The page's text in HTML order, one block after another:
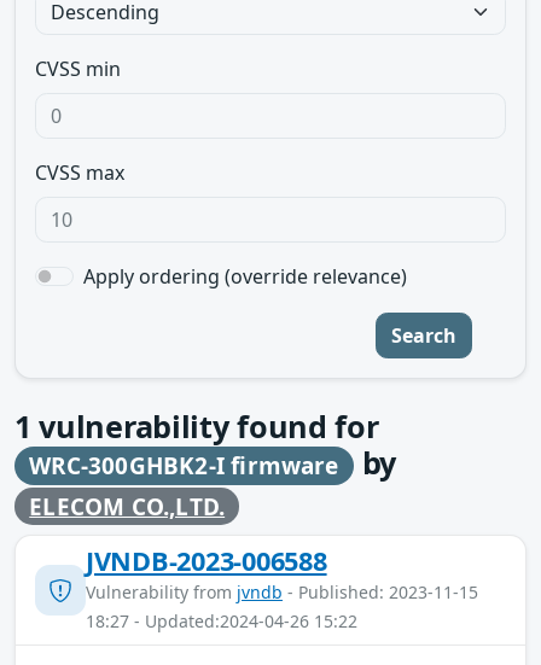
CVSS min
CVSS max
Apply ordering (override relevance)
Search
1 vulnerability found for
WRC-300GHBK2-I firmware by
ELECOM CO.,LTD.
JVNDB-2023-006588
Vulnerability from jvndb - Published: 2023-11-15
18:27 - Updated:2024-04-26 15:22